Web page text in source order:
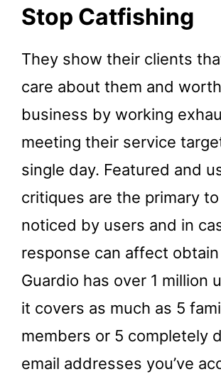
Stop Catfishing
They show their clients
care about them and
business by working
meeting their service
single day. Featured and
critiques are the primary
noticed by users and in
response can affect
Guardio has over 1 million
it covers as much as 5
members or 5 completely
email addresses you’ve